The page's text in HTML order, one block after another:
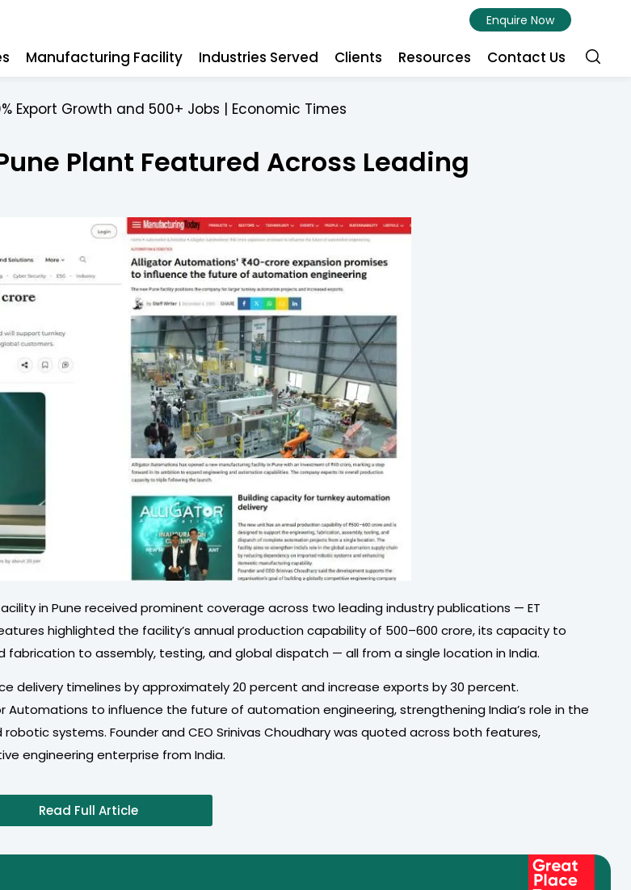
Enquire Now
Manufacturing Facility Industries Served Clients Resources Contact Us
Export Growth and 500+ Jobs | Economic Times
Plant Featured Across Leading
in Pune received prominent coverage across two leading industry publications — ET
highlighted the facility’s annual production capability of ₹500–600 crore, its capacity to
to assembly, testing, and global dispatch — all from a single location in India.
timelines by approximately 20 percent and increase exports by 30 percent.
to influence the future of automation engineering, strengthening India’s role in the
systems. Founder and CEO Srinivas Choudhary was quoted across both features,
engineering enterprise from India.
Read Full Article